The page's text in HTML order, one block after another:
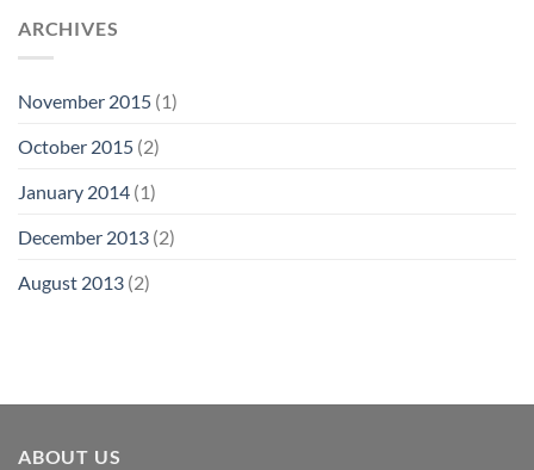
ARCHIVES
November 2015 (1)
October 2015 (2)
January 2014 (1)
December 2013 (2)
August 2013 (2)
ABOUT US